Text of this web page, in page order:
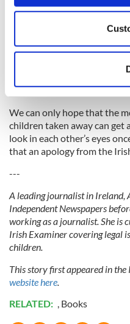
Collect information
location which can be
Find out more about how
and set your preferences
We use cookies to
our social media,
may combine it with other
provided to them or that
of their services.
been the first to apologize.
“The Secrets of Roscarbury
It is essentially a tale of
We can only hope that the
children taken away can get
look in each other’s eyes
that an apology from the
---
A leading journalist in Ireland,
Independent Newspapers
working as a journalist. She is
Irish Examiner covering legal
children.
This story first appeared in the
website here.
RELATED: , Books